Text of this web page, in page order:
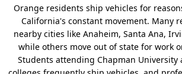
Orange residents ship vehicles for
California's constant movement. Many
nearby cities like Anaheim, Santa Ana,
while others move out of state for work
Students attending Chapman